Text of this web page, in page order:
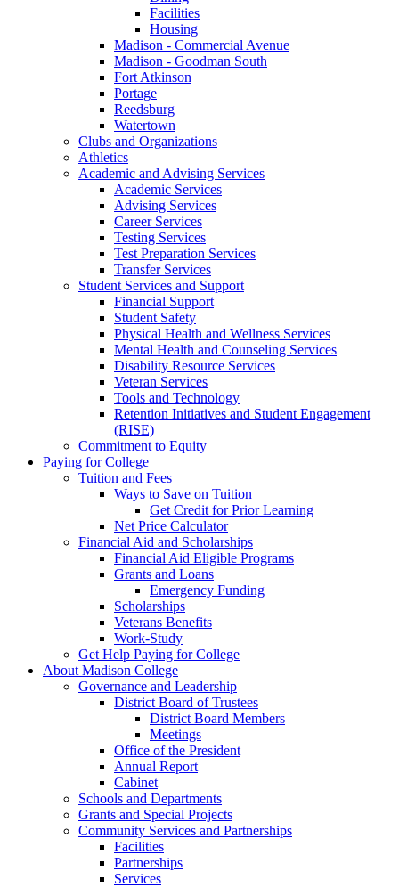
Facilities
Housing
Madison - Commercial Avenue
Madison - Goodman South
Fort Atkinson
Portage
Reedsburg
Watertown
Clubs and Organizations
Athletics
Academic and Advising Services
Academic Services
Advising Services
Career Services
Testing Services
Test Preparation Services
Transfer Services
Student Services and Support
Financial Support
Student Safety
Physical Health and Wellness Services
Mental Health and Counseling Services
Disability Resource Services
Veteran Services
Tools and Technology
Retention Initiatives and Student Engagement
(RISE)
Commitment to Equity
Paying for College
Tuition and Fees
Ways to Save on Tuition
Get Credit for Prior Learning
Net Price Calculator
Financial Aid and Scholarships
Financial Aid Eligible Programs
Grants and Loans
Emergency Funding
Scholarships
Veterans Benefits
Work-Study
Get Help Paying for College
About Madison College
Governance and Leadership
District Board of Trustees
District Board Members
Meetings
Office of the President
Annual Report
Cabinet
Schools and Departments
Grants and Special Projects
Community Services and Partnerships
Facilities
Partnerships
Services